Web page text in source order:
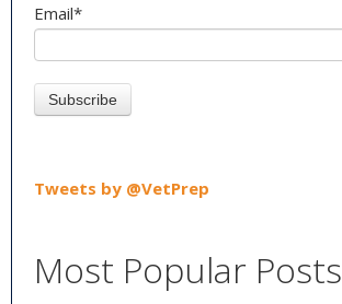
Email*
Tweets by @VetPrep
Most Popular Posts